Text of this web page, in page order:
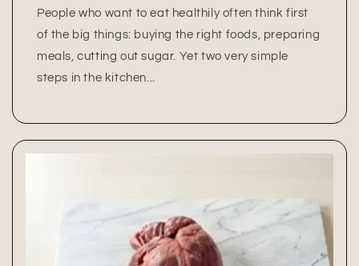
People who want to eat healthily often think first
of the big things: buying the right foods, preparing
meals, cutting out sugar. Yet two very simple
steps in the kitchen...